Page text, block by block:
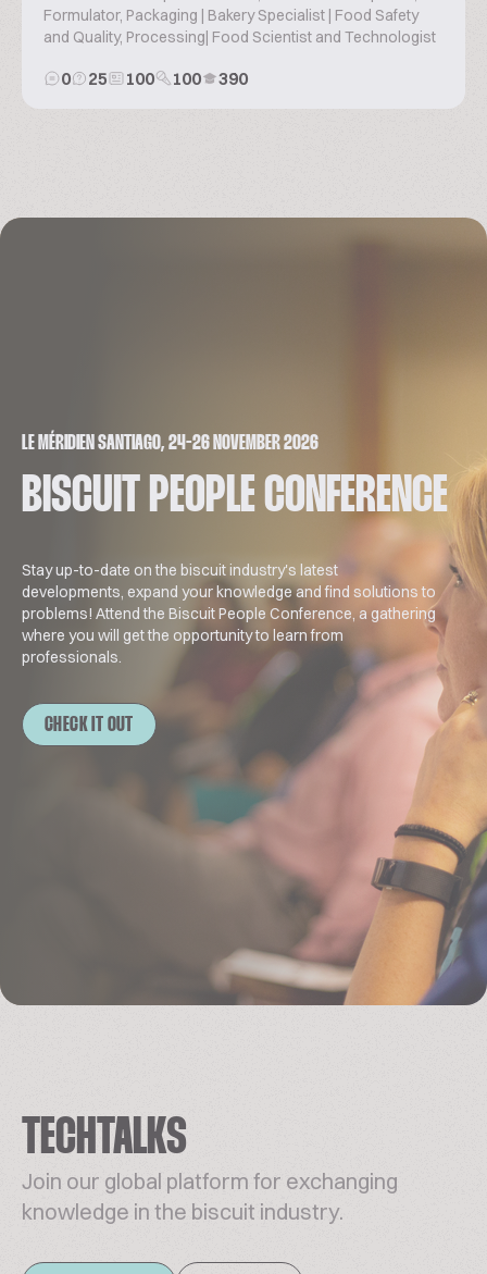
Formulator, Packaging | Bakery Specialist | Food Safety
and Quality, Processing| Food Scientist and Technologist
0 25 100 100 390
LE MÉRIDIEN SANTIAGO, 24-26 NOVEMBER 2026
BISCUIT PEOPLE CONFERENCE
Stay up-to-date on the biscuit industry's latest
developments, expand your knowledge and find solutions to
problems! Attend the Biscuit People Conference, a gathering
where you will get the opportunity to learn from
professionals.
CHECK IT OUT
TECHTALKS
Join our global platform for exchanging
knowledge in the biscuit industry.